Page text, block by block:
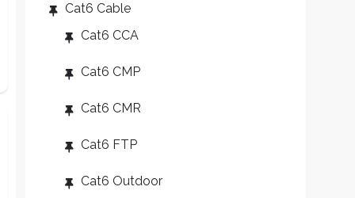
Cat6 Cable
Cat6 CCA
Cat6 CMP
Cat6 CMR
Cat6 FTP
Cat6 Outdoor